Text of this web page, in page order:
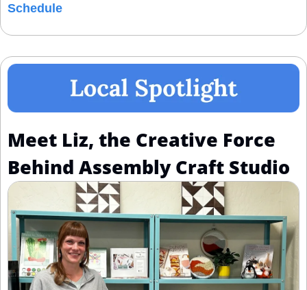
Schedule
Meet Liz, the Creative Force
Behind Assembly Craft Studio